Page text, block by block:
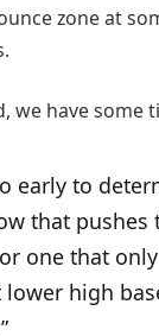
zone at
we have some
early to
that pushes
one that
high